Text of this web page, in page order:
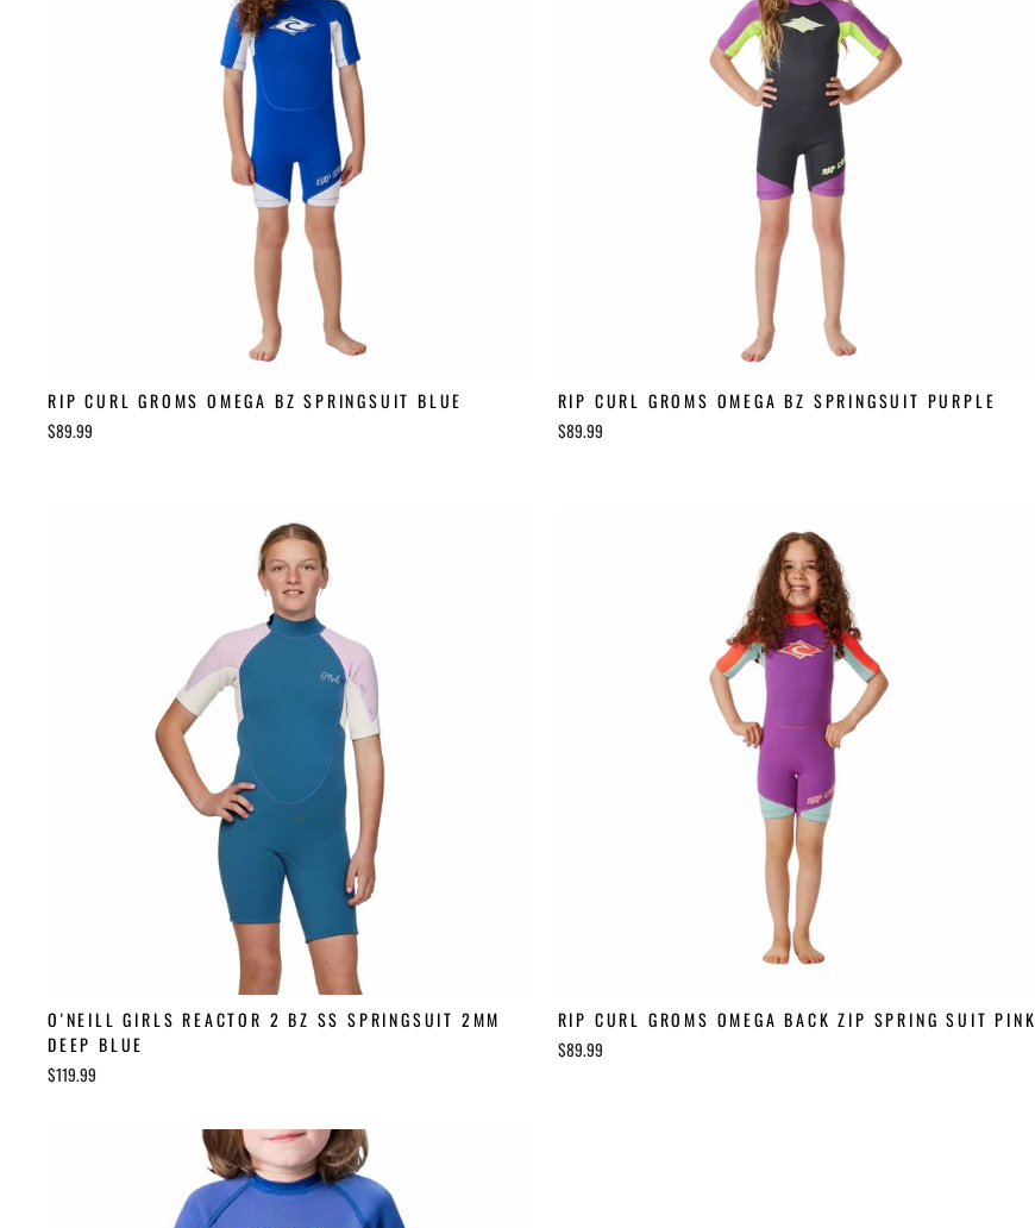
RIP CURL GROMS OMEGA BZ SPRINGSUIT BLUE
$89.99
RIP CURL GROMS OMEGA BZ SPRINGSUIT PURPLE
$89.99
O'NEILL GIRLS REACTOR 2 BZ SS SPRINGSUIT 2MM
DEEP BLUE
$119.99
RIP CURL GROMS OMEGA BACK ZIP SPRING SUIT PINK
$89.99